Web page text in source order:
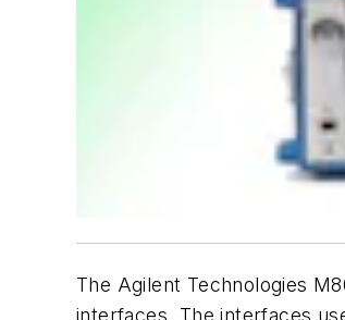
The Agilent Technologies
interfaces. The interfaces